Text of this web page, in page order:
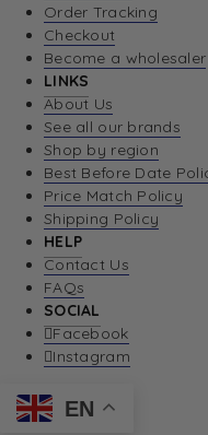
Order Tracking
Checkout
Become a wholesaler
LINKS
About Us
See all our brands
Shop by region
Best Before Date
Price Match Policy
Shipping Policy
HELP
Contact Us
FAQs
SOCIAL
Facebook
Instagram
EN